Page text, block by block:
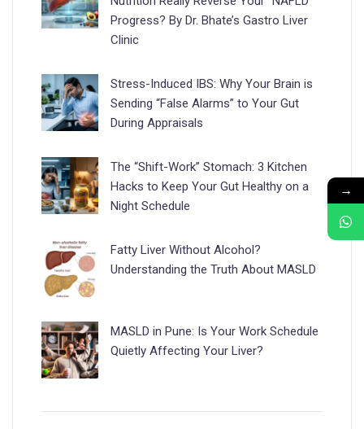
Progress? By Dr. Bhate’s Gastro Liver
Clinic
Stress-Induced IBS: Why Your Brain is
Sending “False Alarms” to Your Gut
During Appraisals
The “Shift-Work” Stomach: 3 Kitchen
Hacks to Keep Your Gut Healthy on a
Night Schedule
Fatty Liver Without Alcohol?
Understanding the Truth About MASLD
MASLD in Pune: Is Your Work Schedule
Quietly Affecting Your Liver?
→